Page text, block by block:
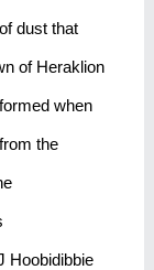
dust that
of Heraklion
when
the
Hoobidibbie